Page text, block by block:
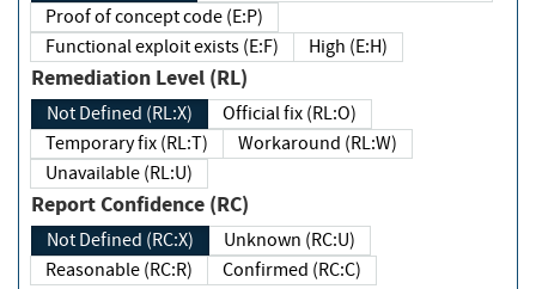
Proof of concept code (E:P)
Functional exploit exists (E:F)
High (E:H)
Remediation Level (RL)
Not Defined (RL:X)
Official fix (RL:O)
Temporary fix (RL:T)
Workaround (RL:W)
Unavailable (RL:U)
Report Confidence (RC)
Not Defined (RC:X)
Unknown (RC:U)
Reasonable (RC:R)
Confirmed (RC:C)